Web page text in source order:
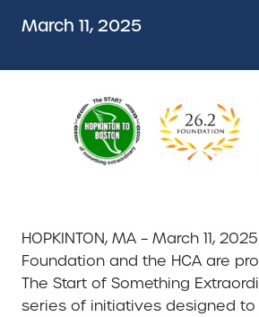
March 11, 2025
HOPKINTON, MA – March 11,
Foundation and the HCA are
The Start of Something
series of initiatives designed to